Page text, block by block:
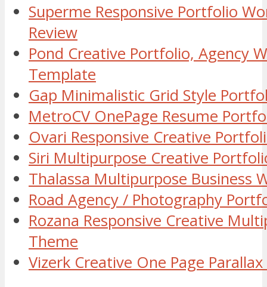
Superme Responsive Portfolio
Review
Pond Creative Portfolio, Agency
Template
Gap Minimalistic Grid Style
MetroCV OnePage Resume
Ovari Responsive Creative
Siri Multipurpose Creative
Thalassa Multipurpose Business
Road Agency / Photography
Rozana Responsive Creative
Theme
Vizerk Creative One Page